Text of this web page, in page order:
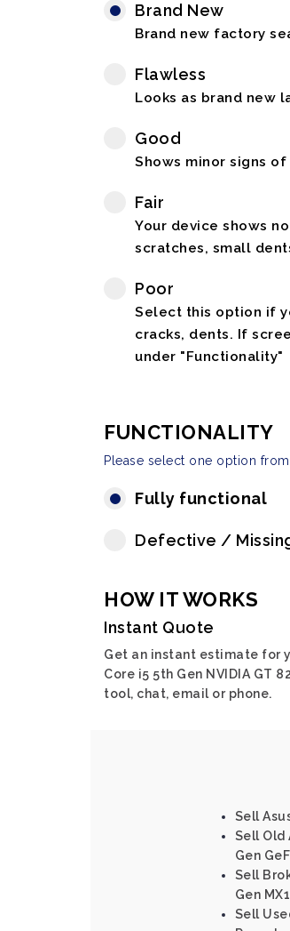
Brand New
Brand new factory
Flawless
Looks as brand new
Good
Shows minor signs of
Fair
Your device shows
scratches, small
Poor
Select this option if
cracks, dents. If
under "Functionality"
FUNCTIONALITY
Please select one option
Fully functional
Defective /
HOW IT WORKS
Instant Quote
Get an instant estimate for
Core i5 5th Gen NVIDIA GT
tool, chat, email or phone.
Sell
Sell Old
Gen
Sell
Gen
Sell